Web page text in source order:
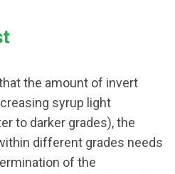
the amount of invert
syrup light
to darker grades), the
different grades needs
of the